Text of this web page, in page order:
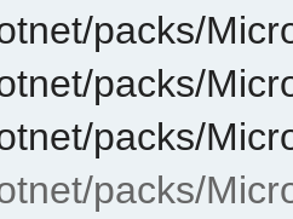
packs/
packs/
packs/
packs/